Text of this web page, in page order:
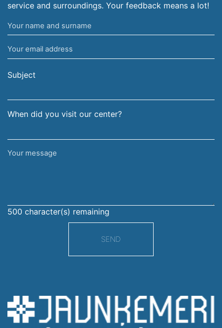
service and surroundings. Your feedback means a lot!
Your
name
and
surname
Your
email
address
Subject
When did you visit our center?
Your
500 character(s) remaining
SEND